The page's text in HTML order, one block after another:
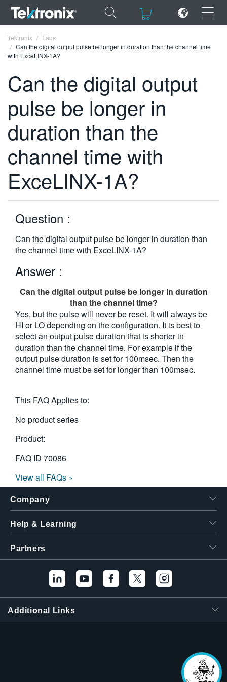
×
×
ENGLISH
FRANÇAIS
DEUTSCH
VIỆT NAM
简体中文
한국어
繁體中文
Tektronix
Faqs
Can the digital output pulse be longer in duration than the channel time
with ExceLINX-1A?
Can the digital output
pulse be longer in
duration than the
channel time with
ExceLINX-1A?
Question :
Can the digital output pulse be longer in duration than
the channel time with ExceLINX-1A?
Answer :
Can the digital output pulse be longer in duration
than the channel time?
Yes, but the pulse will never be reset. It will always be
HI or LO depending on the configuration. It is best to
select an output pulse duration that is shorter in
duration than the channel time. For example if the
output pulse duration is set for 100msec. Then the
channel time must be set for longer than 100msec.
This FAQ Applies to:
No product series
Product:
FAQ ID 70086
View all FAQs »
Company
Help & Learning
Partners
Additional Links